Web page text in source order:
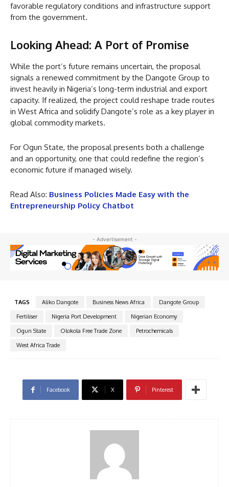
favorable regulatory conditions and infrastructure support
from the government.
Looking Ahead: A Port of Promise
While the port’s future remains uncertain, the proposal
signals a renewed commitment by the Dangote Group to
invest heavily in Nigeria’s long-term industrial and export
capacity. If realized, the project could reshape trade routes
in West Africa and solidify Dangote’s role as a key player in
global commodity markets.
For Ogun State, the proposal presents both a challenge
and an opportunity, one that could redefine the region’s
economic future if managed wisely.
Read Also: Business Policies Made Easy with the
Entrepreneurship Policy Chatbot
- Advertisement -
TAGS Aliko Dangote Business News Africa
Dangote Group
Fertiliser
Nigeria Port Development
Nigerian Economy
Ogun State
Olokola Free Trade Zone
Petrochemicals
West Africa Trade
Facebook X Pinterest